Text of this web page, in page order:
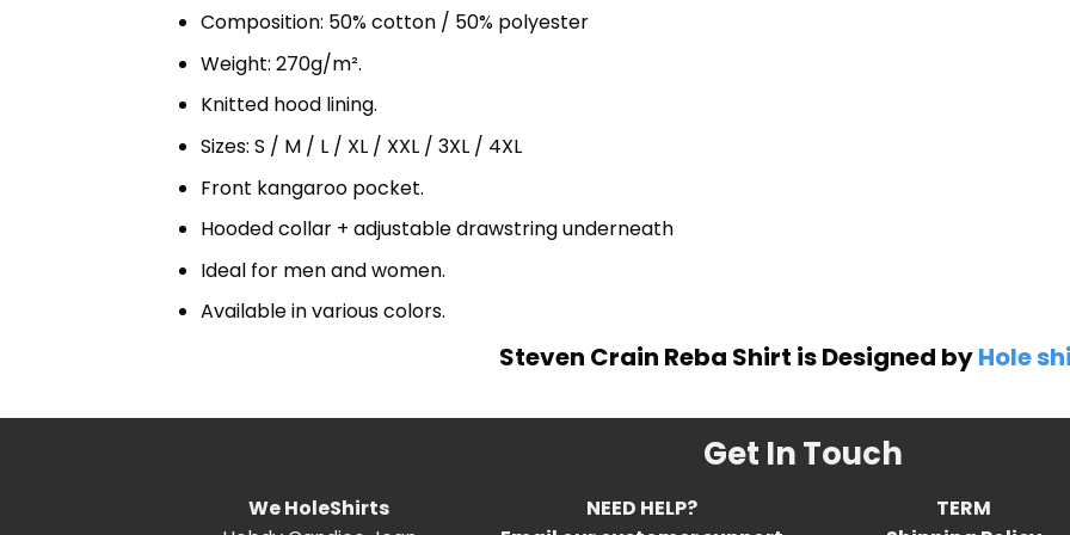
Composition: 50% cotton / 50% polyester
Weight: 270g/m².
Knitted hood lining.
Sizes: S / M / L / XL / XXL / 3XL / 4XL
Front kangaroo pocket.
Hooded collar + adjustable drawstring underneath
Ideal for men and women.
Available in various colors.
Steven Crain Reba Shirt is Designed byHole
Get In Touch
We HoleShirts
NEED HELP?
TERM